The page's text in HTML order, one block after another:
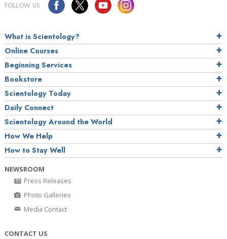
FOLLOW US
What is Scientology?
Online Courses
Beginning Services
Bookstore
Scientology Today
Daily Connect
Scientology Around the World
How We Help
How to Stay Well
NEWSROOM
Press Releases
Photo Galleries
Media Contact
CONTACT US